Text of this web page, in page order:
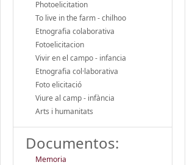
Photoelicitation
To live in the farm - chilhoo
Etnografia colaborativa
Fotoelicitacion
Vivir en el campo - infancia
Etnografia col·laborativa
Foto elicitació
Viure al camp - infància
Arts i humanitats
Documentos:
Memoria